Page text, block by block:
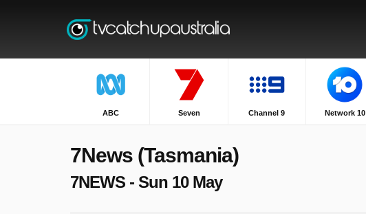
ABC Seven Channel 9 Network 10
7News (Tasmania)
7NEWS - Sun 10 May